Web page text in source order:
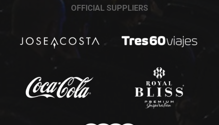
OFFICIAL SUPPLIERS